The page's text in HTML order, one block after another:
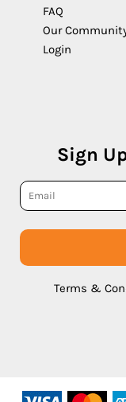
FAQ
Our
Login
Sign
Terms &